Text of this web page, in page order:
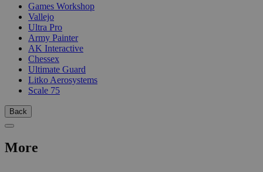
Games Workshop
Vallejo
Ultra Pro
Army Painter
AK Interactive
Chessex
Ultimate Guard
Litko Aerosystems
Scale 75
Back
More